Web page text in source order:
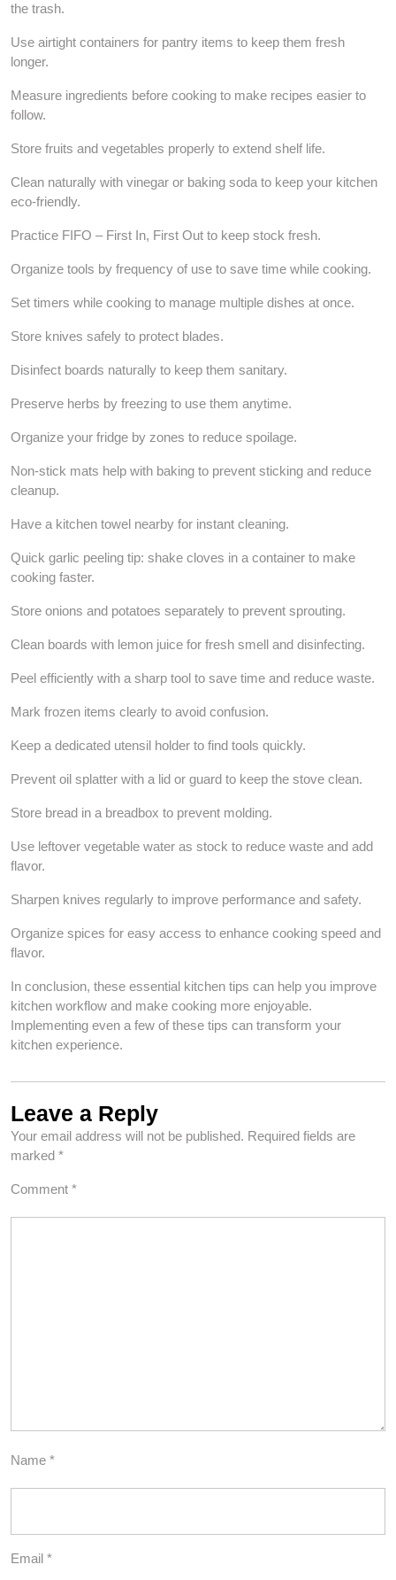
the trash.
Use airtight containers for pantry items to keep them fresh
longer.
Measure ingredients before cooking to make recipes easier to
follow.
Store fruits and vegetables properly to extend shelf life.
Clean naturally with vinegar or baking soda to keep your kitchen
eco-friendly.
Practice FIFO – First In, First Out to keep stock fresh.
Organize tools by frequency of use to save time while cooking.
Set timers while cooking to manage multiple dishes at once.
Store knives safely to protect blades.
Disinfect boards naturally to keep them sanitary.
Preserve herbs by freezing to use them anytime.
Organize your fridge by zones to reduce spoilage.
Non-stick mats help with baking to prevent sticking and reduce
cleanup.
Have a kitchen towel nearby for instant cleaning.
Quick garlic peeling tip: shake cloves in a container to make
cooking faster.
Store onions and potatoes separately to prevent sprouting.
Clean boards with lemon juice for fresh smell and disinfecting.
Peel efficiently with a sharp tool to save time and reduce waste.
Mark frozen items clearly to avoid confusion.
Keep a dedicated utensil holder to find tools quickly.
Prevent oil splatter with a lid or guard to keep the stove clean.
Store bread in a breadbox to prevent molding.
Use leftover vegetable water as stock to reduce waste and add
flavor.
Sharpen knives regularly to improve performance and safety.
Organize spices for easy access to enhance cooking speed and
flavor.
In conclusion, these essential kitchen tips can help you improve
kitchen workflow and make cooking more enjoyable.
Implementing even a few of these tips can transform your
kitchen experience.
Leave a Reply
Your email address will not be published. Required fields are
marked *
Comment *
Name *
Email *